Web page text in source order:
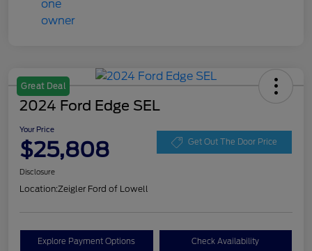
Great Deal
2024 Ford Edge SEL
Your Price
$25,808 Get Out The Door Price
Disclosure
Location:Zeigler Ford of Lowell
Explore Payment Options Check Availability